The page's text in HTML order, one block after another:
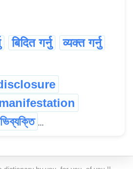
बिदित गर्नु व्यक्त गर्नु
...